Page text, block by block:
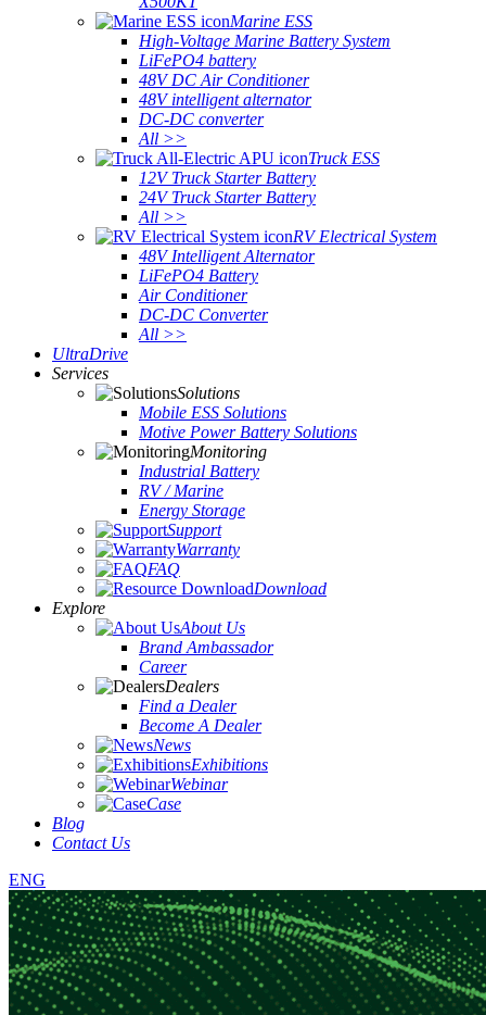
Marine ESS
High-Voltage Marine Battery System
LiFePO4 battery
48V DC Air Conditioner
48V intelligent alternator
DC-DC converter
All >>
Truck ESS
12V Truck Starter Battery
24V Truck Starter Battery
All >>
RV Electrical System
48V Intelligent Alternator
LiFePO4 Battery
Air Conditioner
DC-DC Converter
All >>
UltraDrive
Services
Solutions
Mobile ESS Solutions
Motive Power Battery Solutions
Monitoring
Industrial Battery
RV / Marine
Energy Storage
Support
Warranty
FAQ
Download
Explore
About Us
Brand Ambassador
Career
Dealers
Find a Dealer
Become A Dealer
News
Exhibitions
Webinar
Case
Blog
Contact Us
ENG